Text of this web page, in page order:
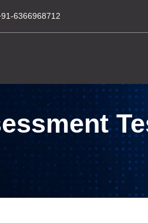
6366968712